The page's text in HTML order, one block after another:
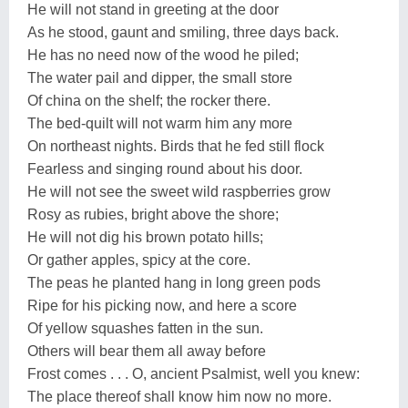
He will not stand in greeting at the door
As he stood, gaunt and smiling, three days back.
He has no need now of the wood he piled;
The water pail and dipper, the small store
Of china on the shelf; the rocker there.
The bed-quilt will not warm him any more
On northeast nights. Birds that he fed still flock
Fearless and singing round about his door.
He will not see the sweet wild raspberries grow
Rosy as rubies, bright above the shore;
He will not dig his brown potato hills;
Or gather apples, spicy at the core.
The peas he planted hang in long green pods
Ripe for his picking now, and here a score
Of yellow squashes fatten in the sun.
Others will bear them all away before
Frost comes . . . O, ancient Psalmist, well you knew:
The place thereof shall know him now no more.